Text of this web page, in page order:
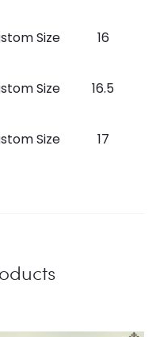
Size 16
Size 16.5
Size 17